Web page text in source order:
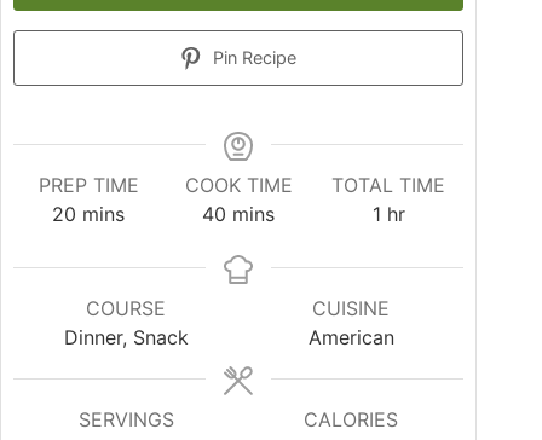
Pin Recipe
PREP TIME
20 mins
COOK TIME
40 mins
TOTAL TIME
1 hr
COURSE
Dinner, Snack
CUISINE
American
SERVINGS
CALORIES